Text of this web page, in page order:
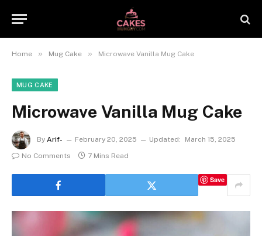
Home » Mug Cake » Microwave Vanilla Mug Cake
MUG CAKE
Microwave Vanilla Mug Cake
By Arif- February 20, 2025 Updated:
March 15, 2025
No Comments
7 Mins Read
Save